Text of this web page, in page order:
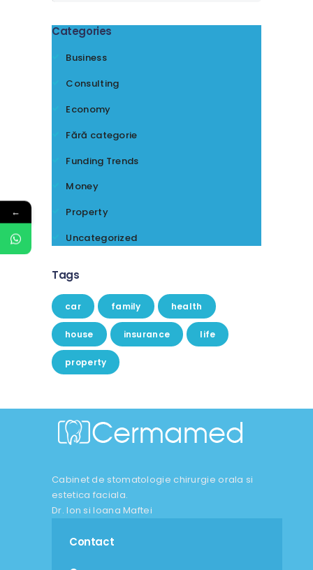
Categories
Business
Consulting
Economy
Fără categorie
Funding Trends
Money
Property
Uncategorized
Tags
car family health
house insurance life
property
Cabinet de stomatologie chirurgie orala si
estetica faciala.
Dr. Ion si Ioana Maftei
Contact
←